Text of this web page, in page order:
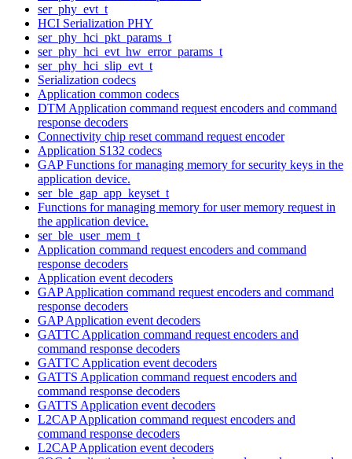
ser_phy_evt_t
HCI Serialization PHY
ser_phy_hci_pkt_params_t
ser_phy_hci_evt_hw_error_params_t
ser_phy_hci_slip_evt_t
Serialization codecs
Application common codecs
DTM Application command request encoders and command
response decoders
Connectivity chip reset command request encoder
Application S132 codecs
GAP Functions for managing memory for security keys in the
application device.
ser_ble_gap_app_keyset_t
Functions for managing memory for user memory request in
the application device.
ser_ble_user_mem_t
Application command request encoders and command
response decoders
Application event decoders
GAP Application command request encoders and command
response decoders
GAP Application event decoders
GATTC Application command request encoders and
command response decoders
GATTC Application event decoders
GATTS Application command request encoders and
command response decoders
GATTS Application event decoders
L2CAP Application command request encoders and
command response decoders
L2CAP Application event decoders